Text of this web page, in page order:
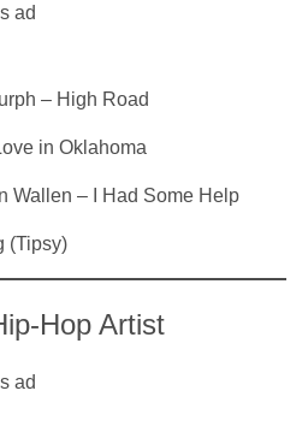
ad
– High Road
in Oklahoma
Wallen – I Had Some Help
(Tipsy)
Hop Artist
ad